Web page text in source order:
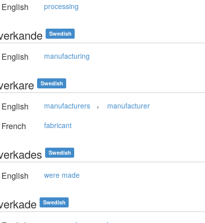
English processing
Swedish
English manufacturing
Swedish
English manufacturers , manufacturer
French fabricant
Swedish
English were made
Swedish